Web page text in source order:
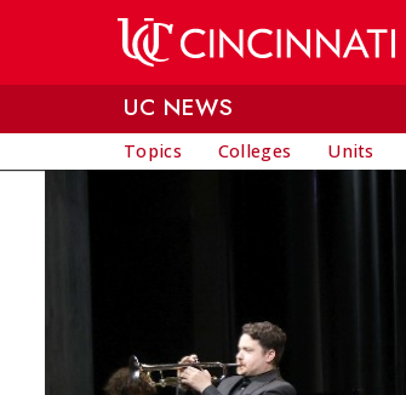
UC NEWS
Topics Colleges Units